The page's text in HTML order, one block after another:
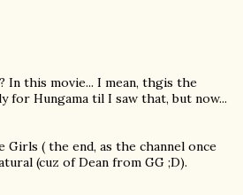
In this movie... I mean, thgis the
for Hungama til I saw that, but now...
( the end, as the channel once
(cuz of Dean from GG ;D).